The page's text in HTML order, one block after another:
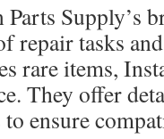
Supply’s
repair tasks
rare items,
They offer
to ensure